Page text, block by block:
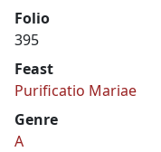
Folio
395
Feast
Purificatio Mariae
Genre
A